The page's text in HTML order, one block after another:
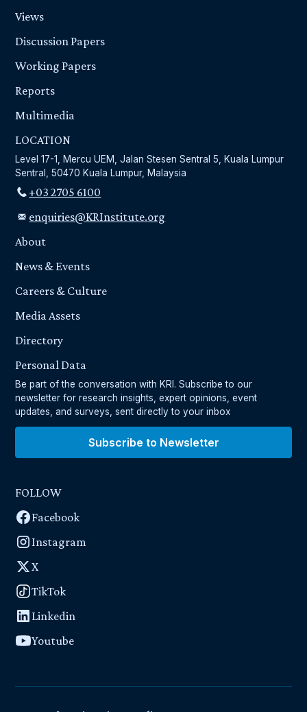
Views
Discussion Papers
Working Papers
Reports
Multimedia
LOCATION
Level 17-1, Mercu UEM, Jalan Stesen Sentral 5, Kuala Lumpur
Sentral, 50470 Kuala Lumpur, Malaysia
+03 2705 6100
enquiries@KRInstitute.org
About
News & Events
Careers & Culture
Media Assets
Directory
Personal Data
Be part of the conversation with KRI. Subscribe to our
newsletter for research insights, expert opinions, event
updates, and surveys, sent directly to your inbox
Subscribe to Newsletter
FOLLOW
Facebook
Instagram
X
TikTok
Linkedin
Youtube